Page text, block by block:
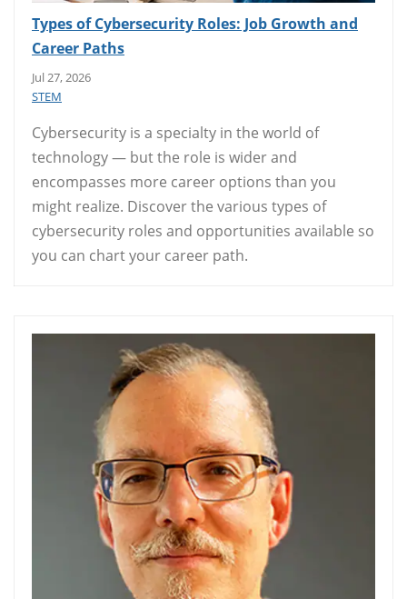
Types of Cybersecurity Roles: Job Growth and
Career Paths
Jul 27, 2026
STEM
Cybersecurity is a specialty in the world of
technology — but the role is wider and
encompasses more career options than you
might realize. Discover the various types of
cybersecurity roles and opportunities available so
you can chart your career path.